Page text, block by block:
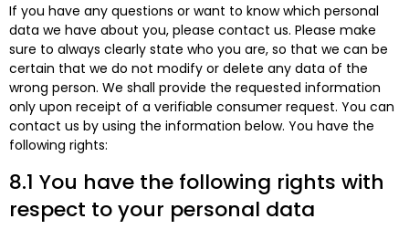
If you have any questions or want to know which personal
data we have about you, please contact us. Please make
sure to always clearly state who you are, so that we can be
certain that we do not modify or delete any data of the
wrong person. We shall provide the requested information
only upon receipt of a verifiable consumer request. You can
contact us by using the information below. You have the
following rights:
8.1 You have the following rights with
respect to your personal data